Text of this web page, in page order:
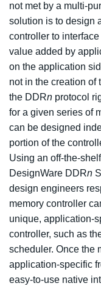
not met by a multi-
solution is to design
controller to
value added by
on the application
not in the creation of
the DDRn protocol
for a given series of
can be designed
portion of the
Using an off-the-
DesignWare DDRn
design engineers
memory controller
unique, application-
controller, such as
scheduler. Once the
application-specific
easy-to-use native